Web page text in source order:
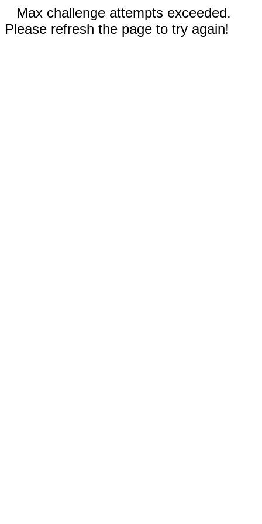
Max challenge attempts exceeded.
Please refresh the page to try again!